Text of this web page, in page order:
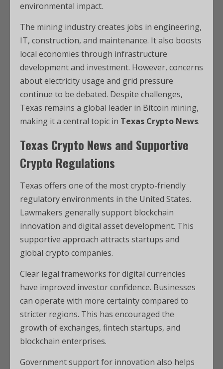
environmental impact.
The mining industry creates jobs in engineering,
IT, construction, and maintenance. It also boosts
local economies through infrastructure
development and investment. However, concerns
about electricity usage and grid pressure
continue to be debated. Despite challenges,
Texas remains a global leader in Bitcoin mining,
making it a central topic in Texas Crypto News.
Texas Crypto News and Supportive
Crypto Regulations
Texas offers one of the most crypto-friendly
regulatory environments in the United States.
Lawmakers generally support blockchain
innovation and digital asset development. This
supportive approach attracts startups and
global crypto companies.
Clear legal frameworks for digital currencies
have improved investor confidence. Businesses
can operate with more certainty compared to
stricter regions. This has encouraged the
growth of exchanges, fintech startups, and
blockchain enterprises.
Government support for innovation also helps